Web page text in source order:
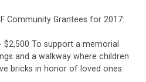
Community Grantees for 2017:
- $2,500 To support a memorial
and a walkway where children
bricks in honor of loved ones.